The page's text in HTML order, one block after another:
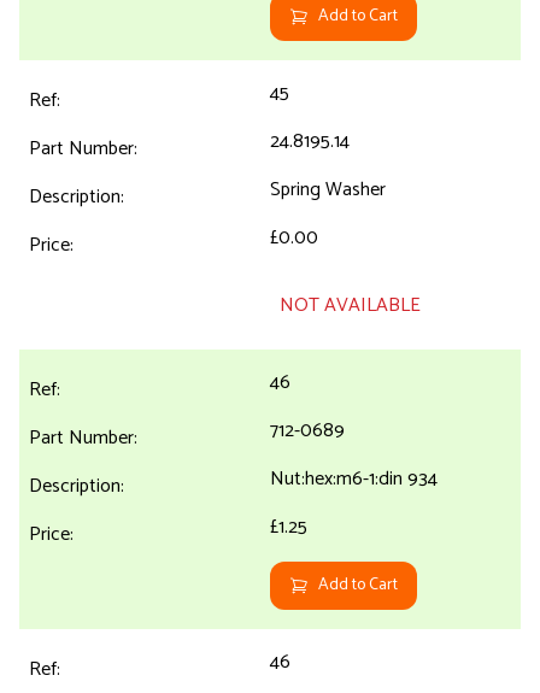
Add to Cart
45
24.8195.14
Spring Washer
£0.00
NOT AVAILABLE
46
712-0689
Nut:hex:m6-1:din 934
£1.25
Add to Cart
46